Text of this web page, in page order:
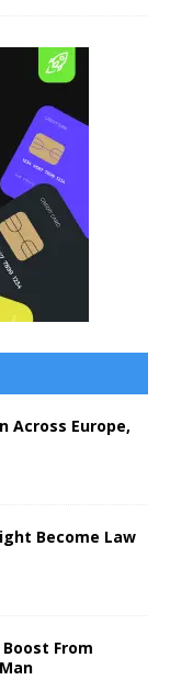
Across Europe,
Become Law
From